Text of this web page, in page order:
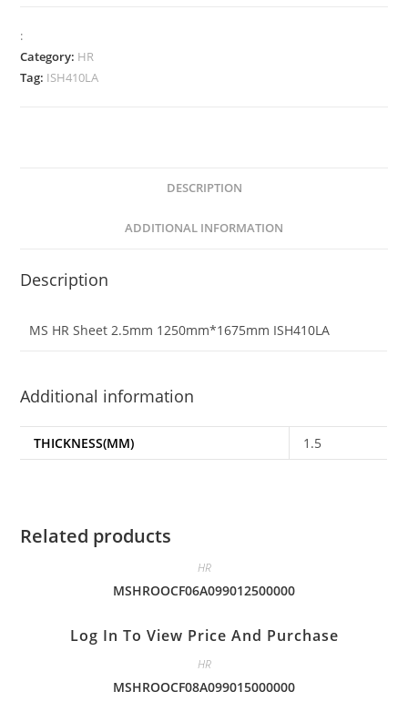
:
Category: HR
Tag: ISH410LA
DESCRIPTION
ADDITIONAL INFORMATION
Description
MS HR Sheet 2.5mm 1250mm*1675mm ISH410LA
Additional information
THICKNESS(MM) 1.5
Related products
HR
MSHROOCF06A099012500000
Log In To View Price And Purchase
HR
MSHROOCF08A099015000000